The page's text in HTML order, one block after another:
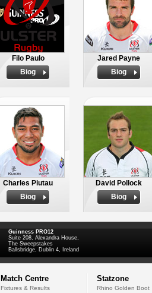
Filo Paulo
Biog
Jared Payne
Biog
Charles Piutau
Biog
David Pollock
Biog
Guinness PRO12
Suite 208, Alexandra House,
The Sweepstakes
Ballsbridge, Dublin 4, Ireland
Match Centre
Fixtures & Results
Statzone
Rhino Golden Boot